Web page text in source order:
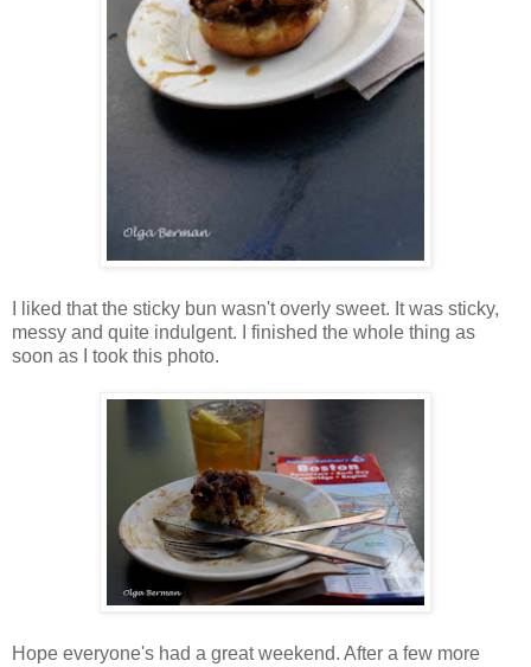
I liked that the sticky bun wasn't overly sweet. It was sticky,
messy and quite indulgent. I finished the whole thing as
soon as I took this photo.
Hope everyone's had a great weekend. After a few more